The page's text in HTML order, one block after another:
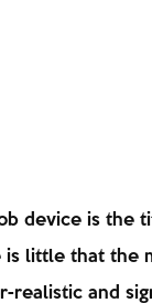
device is the
is little that the
realistic and